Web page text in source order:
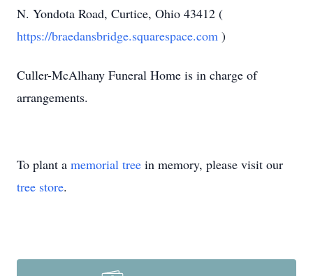
N. Yondota Road, Curtice, Ohio 43412 (
https://braedansbridge.squarespace.com )
Culler-McAlhany Funeral Home is in charge of
arrangements.
To plant a memorial tree in memory, please visit our
tree store.